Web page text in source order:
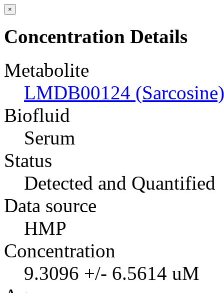
×
Concentration Details
Metabolite
LMDB00124 (Sarcosine)
Biofluid
Serum
Status
Detected and Quantified
Data source
HMP
Concentration
9.3096 +/- 6.5614 uM